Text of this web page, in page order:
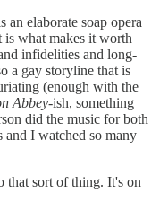
an elaborate soap opera
is what makes it worth
infidelities and long-
a gay storyline that is
(enough with the
Abbey-ish, something
did the music for both
I watched so many
that sort of thing. It's on